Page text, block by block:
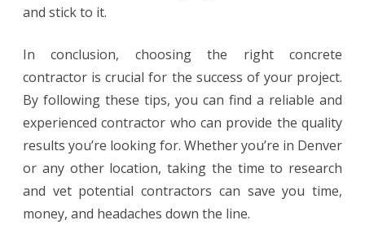
and stick to it.
In conclusion, choosing the right concrete
contractor is crucial for the success of your project.
By following these tips, you can find a reliable and
experienced contractor who can provide the quality
results you’re looking for. Whether you’re in Denver
or any other location, taking the time to research
and vet potential contractors can save you time,
money, and headaches down the line.